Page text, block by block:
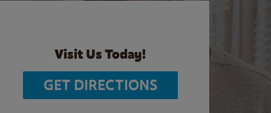
Visit Us Today!
GET DIRECTIONS